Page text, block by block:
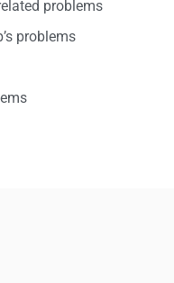
problems
problems